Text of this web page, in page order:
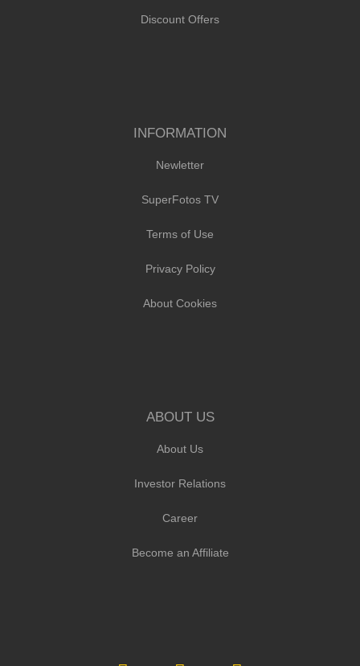
Discount Offers
INFORMATION
Newletter
SuperFotos TV
Terms of Use
Privacy Policy
About Cookies
ABOUT US
About Us
Investor Relations
Career
Become an Affiliate